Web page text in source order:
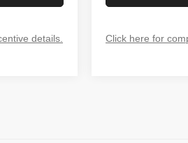
details. Click here for